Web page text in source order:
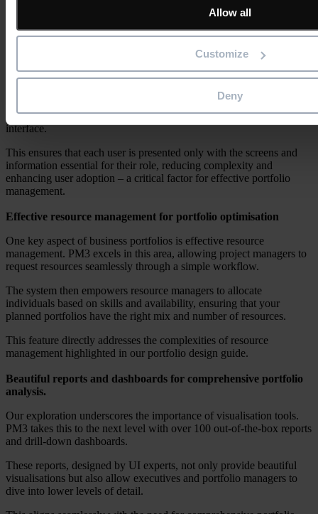
Allow all
Customize
Deny
Here’s why our outcome-driven tool can transform portfolio
strategies into actionable, successful endeavours:
In our exploration of business portfolios, we emphasised the
importance of clear communication and efficient collaboration. PM3
aligns perfectly with this principle by offering a decluttered
interface.
This ensures that each user is presented only with the screens and
information essential for their role, reducing complexity and
enhancing user adoption – a critical factor for effective portfolio
management.
Effective resource management for portfolio optimisation
One key aspect of business portfolios is effective resource
management. PM3 excels in this area, allowing project managers to
request resources seamlessly through a simple workflow.
The system then empowers resource managers to allocate
individuals based on skills and availability, ensuring that your
planned portfolios have the right mix and number of resources.
This feature directly addresses the complexities of resource
management highlighted in our portfolio design guide.
Beautiful reports and dashboards for comprehensive portfolio
analysis.
Our exploration underscores the importance of visualisation tools.
PM3 takes this to the next level with over 100 out-of-the-box reports
and drill-down dashboards.
These reports, designed by UI experts, not only provide beautiful
visualisations but also allow executives and portfolio managers to
dive into lower levels of detail.